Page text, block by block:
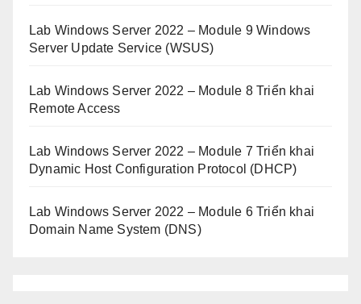
Lab Windows Server 2022 – Module 9 Windows
Server Update Service (WSUS)
Lab Windows Server 2022 – Module 8 Triển khai
Remote Access
Lab Windows Server 2022 – Module 7 Triển khai
Dynamic Host Configuration Protocol (DHCP)
Lab Windows Server 2022 – Module 6 Triển khai
Domain Name System (DNS)